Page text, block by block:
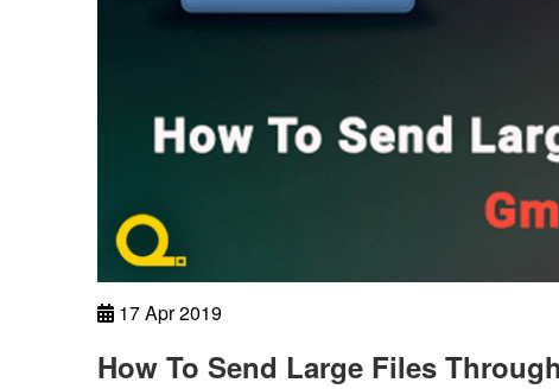
17 Apr 2019
How To Send Large Files